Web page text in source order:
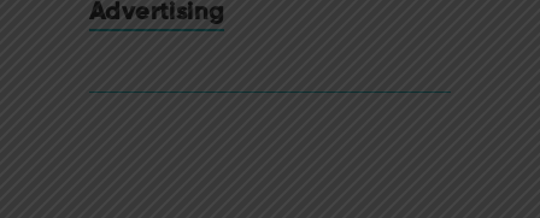
Advertising